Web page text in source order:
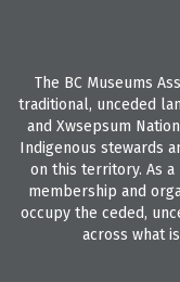
The BC Museums
traditional, unceded
and Xwsepsum
Indigenous stewards
on this territory. As
membership and
occupy the ceded,
across what